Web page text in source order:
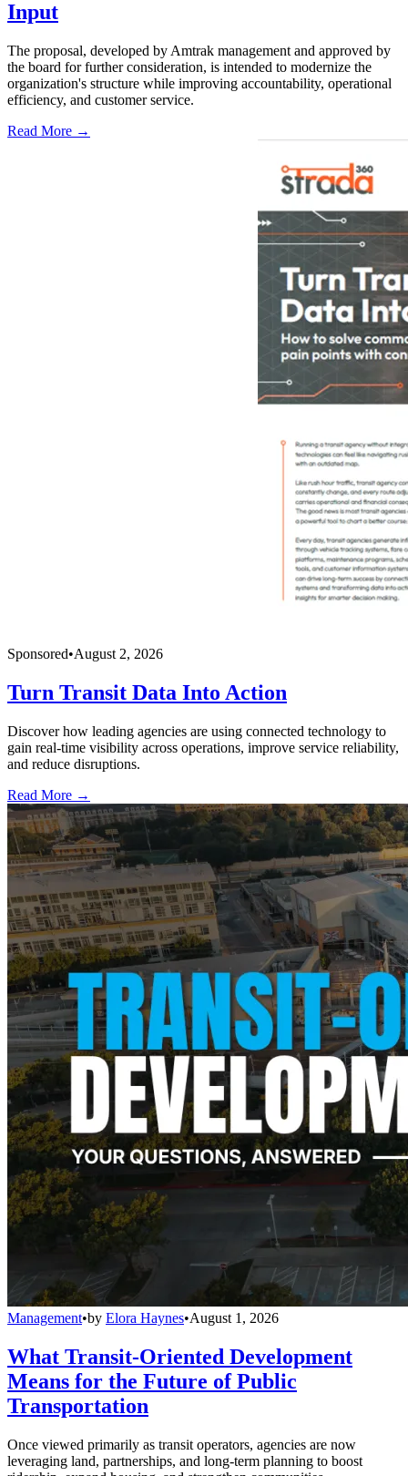
Input
The proposal, developed by Amtrak management and approved by
the board for further consideration, is intended to modernize the
organization's structure while improving accountability, operational
efficiency, and customer service.
Read More →
Sponsored•August 2, 2026
Turn Transit Data Into Action
Discover how leading agencies are using connected technology to
gain real-time visibility across operations, improve service reliability,
and reduce disruptions.
Read More →
Management•by Elora Haynes•August 1, 2026
What Transit-Oriented Development
Means for the Future of Public
Transportation
Once viewed primarily as transit operators, agencies are now
leveraging land, partnerships, and long-term planning to boost